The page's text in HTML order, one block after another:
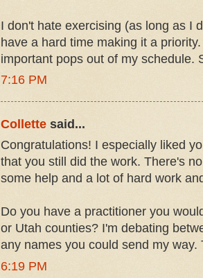
I don't hate exercising (as long as I
have a hard time making it a
important pops out of my schedule.
7:16 PM
Collette said...
Congratulations! I especially liked
that you still did the work. There's
some help and a lot of hard work
Do you have a practitioner you
or Utah counties? I'm debating
any names you could send my way.
6:19 PM